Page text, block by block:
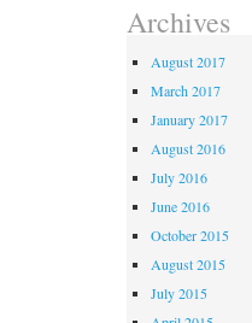
Archives
August 2017
March 2017
January 2017
August 2016
July 2016
June 2016
October 2015
August 2015
July 2015